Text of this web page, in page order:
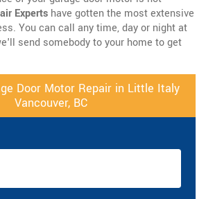
Experts have gotten the most extensive
You can call any time, day or night at
send somebody to your home to get
Door Motor Repair in Little Italy
Vancouver, BC